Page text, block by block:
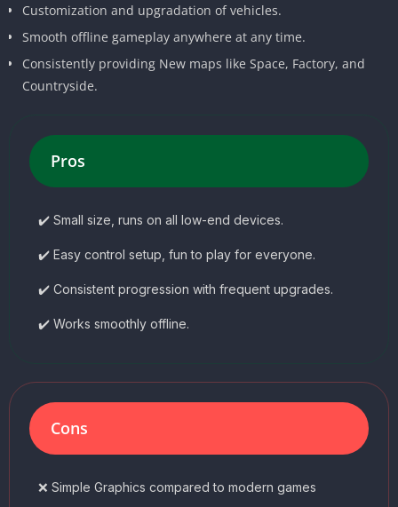
Customization and upgradation of vehicles.
Smooth offline gameplay anywhere at any time.
Consistently providing New maps like Space, Factory, and
Countryside.
Pros
✔️ Small size, runs on all low-end devices.
✔️ Easy control setup, fun to play for everyone.
✔️ Consistent progression with frequent upgrades.
✔️ Works smoothly offline.
Cons
❌ Simple Graphics compared to modern games